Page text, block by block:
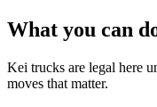
What you can
Kei trucks are legal here
moves that matter.